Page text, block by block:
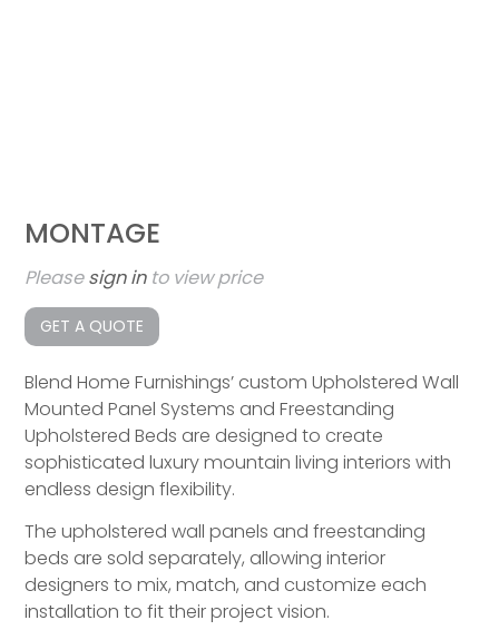
MONTAGE
Pleasesign into view price
GET A QUOTE
Blend Home Furnishings’ custom Upholstered Wall
Mounted Panel Systems and Freestanding
Upholstered Beds are designed to create
sophisticated luxury mountain living interiors with
endless design flexibility.
The upholstered wall panels and freestanding
beds are sold separately, allowing interior
designers to mix, match, and customize each
installation to fit their project vision.